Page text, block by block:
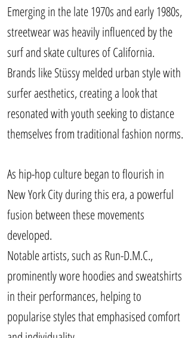
Emerging in the late 1970s and early 1980s,
streetwear was heavily influenced by the
surf and skate cultures of California.
Brands like Stüssy melded urban style with
surfer aesthetics, creating a look that
resonated with youth seeking to distance
themselves from traditional fashion norms.
As hip-hop culture began to flourish in
New York City during this era, a powerful
fusion between these movements
developed.
Notable artists, such as Run-D.M.C.,
prominently wore hoodies and sweatshirts
in their performances, helping to
popularise styles that emphasised comfort